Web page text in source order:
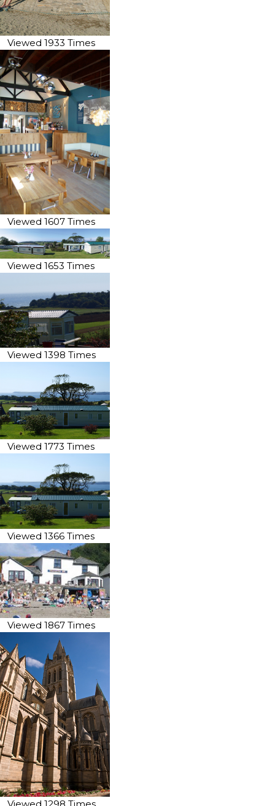
Viewed 1933 Times
Viewed 1607 Times
Viewed 1653 Times
Viewed 1398 Times
Viewed 1773 Times
Viewed 1366 Times
Viewed 1867 Times
Viewed 1298 Times